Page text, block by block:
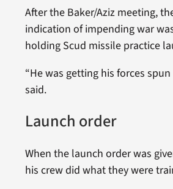
After the Baker/Aziz meeting,
indication of impending war
holding Scud missile practice
“He was getting his forces
said.
Launch order
When the launch order was
his crew did what they were